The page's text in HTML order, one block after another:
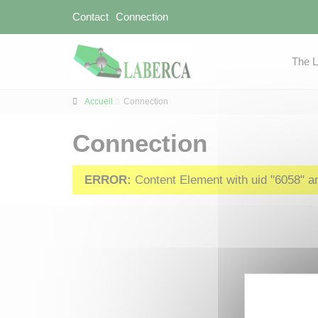
Contact Connection
The
Accueil Connection
Connection
ERROR: Content Element with uid "6058"